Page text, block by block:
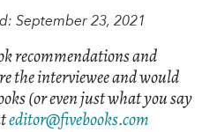
September 23, 2021
recommendations and
the interviewee and would
(or even just what you say
editor@fivebooks.com